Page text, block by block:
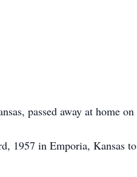
passed away at home
1957 in Emporia, Kansas